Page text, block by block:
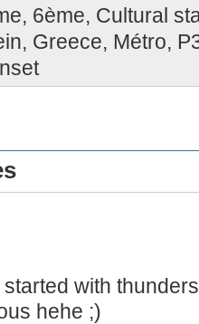
, 6ème, Cultural
, Greece, Métro,
with
hehe ;)